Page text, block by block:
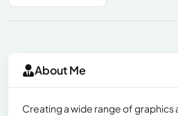
About Me
Creating a wide range of